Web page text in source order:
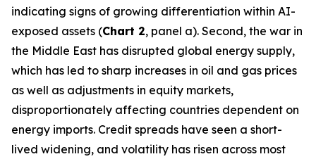
indicating signs of growing differentiation within AI-
exposed assets (Chart 2, panel a). Second, the war in
the Middle East has disrupted global energy supply,
which has led to sharp increases in oil and gas prices
as well as adjustments in equity markets,
disproportionately affecting countries dependent on
energy imports. Credit spreads have seen a short-
lived widening, and volatility has risen across most